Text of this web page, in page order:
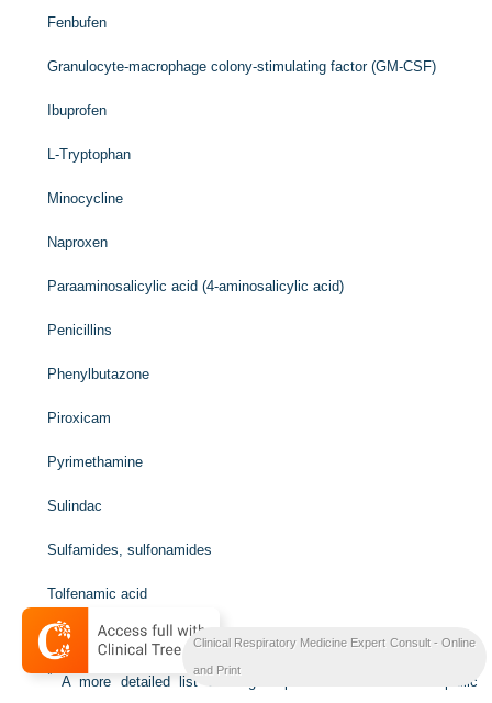
Fenbufen
Granulocyte-macrophage colony-stimulating factor (GM-CSF)
Ibuprofen
L-Tryptophan
Minocycline
Naproxen
Paraaminosalicylic acid (4-aminosalicylic acid)
Penicillins
Phenylbutazone
Piroxicam
Pyrimethamine
Sulindac
Sulfamides, sulfonamides
Tolfenamic acid
Trimethoprim-sulfamethoxazole
* A more detailed list of drugs reported to cause eosinophilic
Clinical Respiratory Medicine Expert Consult - Online
and Print